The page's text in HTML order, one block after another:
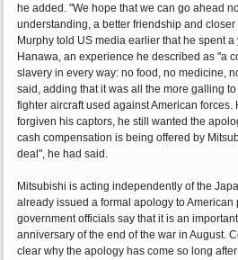
he added. "We hope that we can go ahead
understanding, a better friendship and closer
Murphy told US media earlier that he spent
Hanawa, an experience he described as "a
slavery in every way: no food, no medicine,
said, adding that it was all the more galling
fighter aircraft used against American forces.
forgiven his captors, he still wanted the
cash compensation is being offered by
deal", he had said.
Mitsubishi is acting independently of the
already issued a formal apology to American
government officials say that it is an
anniversary of the end of the war in August.
clear why the apology has come so long